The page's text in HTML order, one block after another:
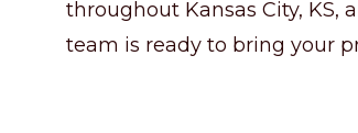
throughout Kansas City, KS,
team is ready to bring your